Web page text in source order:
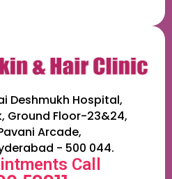
Deshmukh Hospital,
Ground Floor-23&24,
Arcade,
- 500 044.
Call